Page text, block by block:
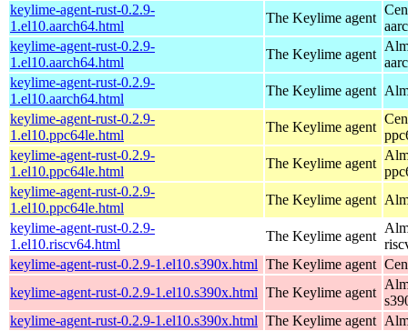
keylime-agent-rust-0.2.9-
1.el10.aarch64.html
The Keylime agent
keylime-agent-rust-0.2.9-
1.el10.aarch64.html
The Keylime agent
keylime-agent-rust-0.2.9-
1.el10.aarch64.html
The Keylime agent
keylime-agent-rust-0.2.9-
1.el10.ppc64le.html
The Keylime agent
keylime-agent-rust-0.2.9-
1.el10.ppc64le.html
The Keylime agent
keylime-agent-rust-0.2.9-
1.el10.ppc64le.html
The Keylime agent
keylime-agent-rust-0.2.9-
1.el10.riscv64.html
The Keylime agent
keylime-agent-rust-0.2.9-1.el10.s390x.html The Keylime agent
keylime-agent-rust-0.2.9-1.el10.s390x.html The Keylime agent
keylime-agent-rust-0.2.9-1.el10.s390x.html The Keylime agent